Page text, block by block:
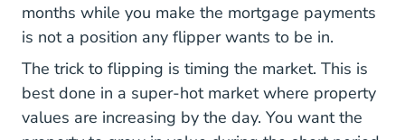
months while you make the mortgage payments
is not a position any flipper wants to be in.
The trick to flipping is timing the market. This is
best done in a super-hot market where property
values are increasing by the day. You want the